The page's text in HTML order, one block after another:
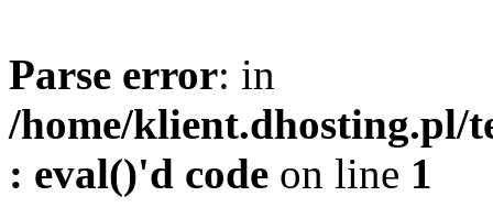
Parse error: in
/home/klient.dhosting.pl/
: eval()'d code on line 1